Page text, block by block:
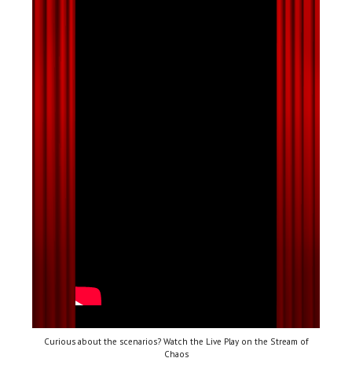
Curious about the scenarios? Watch the Live Play on the Stream of
Chaos